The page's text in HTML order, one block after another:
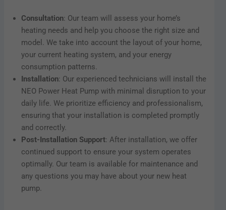
Consultation: Our team will assess your home’s
heating needs and help you choose the right size and
model. We take into account the layout of your home,
your current heating system, and your energy
consumption patterns.
Installation: Our experienced technicians will install the
NEO Power Heat Pump with minimal disruption to your
daily life. We prioritize efficiency and professionalism,
ensuring that your installation is completed promptly
and correctly.
Post-Installation Support: After installation, we offer
continued support to ensure your system operates
optimally. Our team is available for maintenance and
any questions you may have about your new heat
pump.